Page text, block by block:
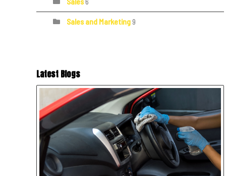
6
Sales and Marketing9
Latest Blogs